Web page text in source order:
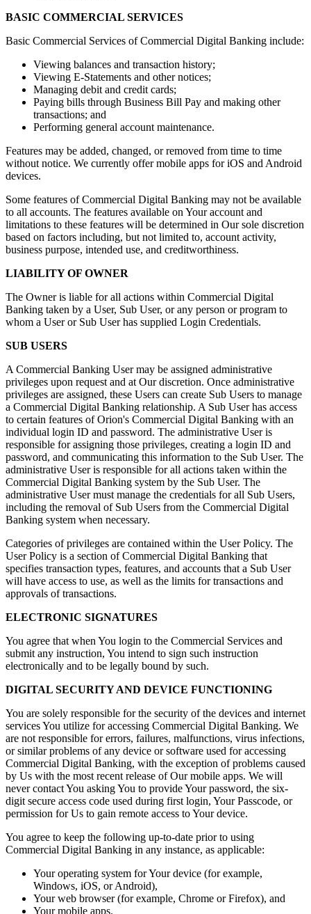
BASIC COMMERCIAL SERVICES
Basic Commercial Services of Commercial Digital Banking include:
Viewing balances and transaction history;
Viewing E-Statements and other notices;
Managing debit and credit cards;
Paying bills through Business Bill Pay and making other
transactions; and
Performing general account maintenance.
Features may be added, changed, or removed from time to time
without notice. We currently offer mobile apps for iOS and Android
devices.
Some features of Commercial Digital Banking may not be available
to all accounts. The features available on Your account and
limitations to these features will be determined in Our sole discretion
based on factors including, but not limited to, account activity,
business purpose, intended use, and creditworthiness.
LIABILITY OF OWNER
The Owner is liable for all actions within Commercial Digital
Banking taken by a User, Sub User, or any person or program to
whom a User or Sub User has supplied Login Credentials.
SUB USERS
A Commercial Banking User may be assigned administrative
privileges upon request and at Our discretion. Once administrative
privileges are assigned, these Users can create Sub Users to manage
a Commercial Digital Banking relationship. A Sub User has access
to certain features of Orion's Commercial Digital Banking with an
individual login ID and password. The administrative User is
responsible for assigning those privileges, creating a login ID and
password, and communicating this information to the Sub User. The
administrative User is responsible for all actions taken within the
Commercial Digital Banking system by the Sub User. The
administrative User must manage the credentials for all Sub Users,
including the removal of Sub Users from the Commercial Digital
Banking system when necessary.
Categories of privileges are contained within the User Policy. The
User Policy is a section of Commercial Digital Banking that
specifies transaction types, features, and accounts that a Sub User
will have access to use, as well as the limits for transactions and
approvals of transactions.
ELECTRONIC SIGNATURES
You agree that when You login to the Commercial Services and
submit any instruction, You intend to sign such instruction
electronically and to be legally bound by such.
DIGITAL SECURITY AND DEVICE FUNCTIONING
You are solely responsible for the security of the devices and internet
services You utilize for accessing Commercial Digital Banking. We
are not responsible for errors, failures, malfunctions, virus infections,
or similar problems of any device or software used for accessing
Commercial Digital Banking, with the exception of problems caused
by Us with the most recent release of Our mobile apps. We will
never contact You asking You to provide Your password, the six-
digit secure access code used during first login, Your Passcode, or
permission for Us to gain remote access to Your device.
You agree to keep the following up-to-date prior to using
Commercial Digital Banking in any instance, as applicable:
Your operating system for Your device (for example,
Windows, iOS, or Android),
Your web browser (for example, Chrome or Firefox), and
Your mobile apps.